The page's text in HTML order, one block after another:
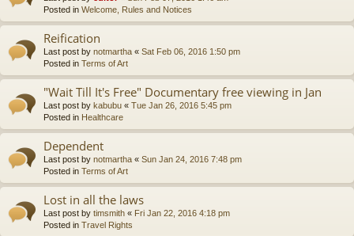
Posted in Welcome, Rules and Notices
Reification
Last post by notmartha « Sat Feb 06, 2016 1:50 pm
Posted in Terms of Art
"Wait Till It's Free" Documentary free viewing in Jan
Last post by kabubu « Tue Jan 26, 2016 5:45 pm
Posted in Healthcare
Dependent
Last post by notmartha « Sun Jan 24, 2016 7:48 pm
Posted in Terms of Art
Lost in all the laws
Last post by timsmith « Fri Jan 22, 2016 4:18 pm
Posted in Travel Rights